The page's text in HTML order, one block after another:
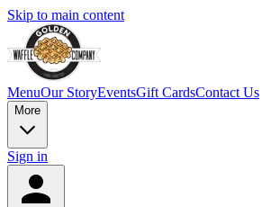
Skip to main content
MenuOur StoryEventsGift CardsContact Us
More
Sign in